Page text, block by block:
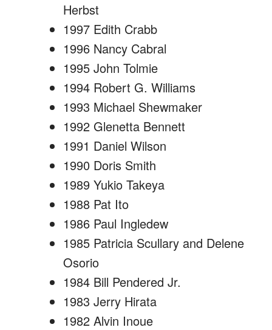
Herbst
1997 Edith Crabb
1996 Nancy Cabral
1995 John Tolmie
1994 Robert G. Williams
1993 Michael Shewmaker
1992 Glenetta Bennett
1991 Daniel Wilson
1990 Doris Smith
1989 Yukio Takeya
1988 Pat Ito
1986 Paul Ingledew
1985 Patricia Scullary and Delene
Osorio
1984 Bill Pendered Jr.
1983 Jerry Hirata
1982 Alvin Inoue